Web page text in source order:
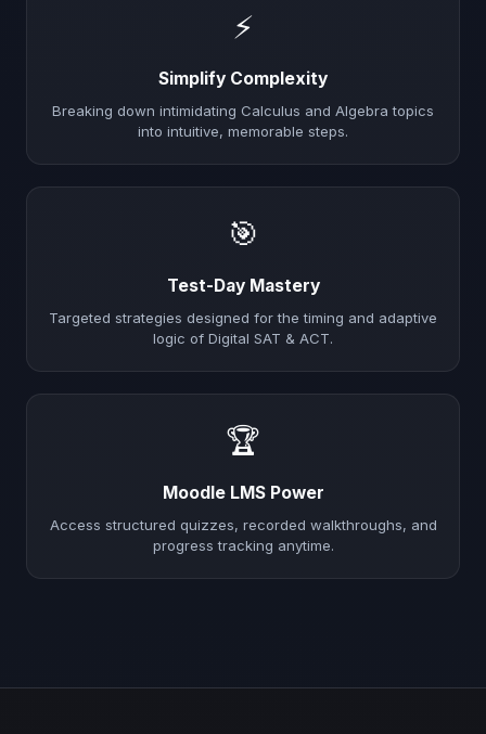
⚡
Simplify Complexity
Breaking down intimidating Calculus and Algebra topics
into intuitive, memorable steps.
🎯
Test-Day Mastery
Targeted strategies designed for the timing and adaptive
logic of Digital SAT & ACT.
🏆
Moodle LMS Power
Access structured quizzes, recorded walkthroughs, and
progress tracking anytime.